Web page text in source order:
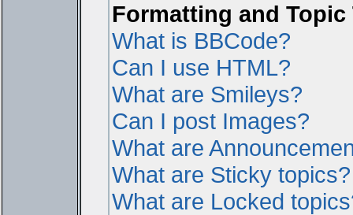
Formatting and Topic
What is BBCode?
Can I use HTML?
What are Smileys?
Can I post Images?
What are
What are Sticky topics?
What are Locked